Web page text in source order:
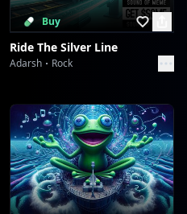
Buy
Ride The Silver Line
Adarsh Rock